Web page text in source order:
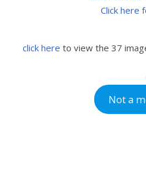
Click here
click here to view the 37
Not a